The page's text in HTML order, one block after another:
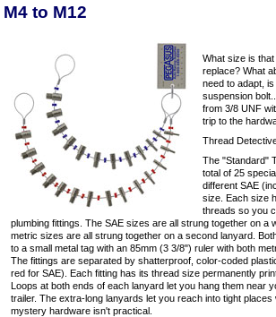
M4 to M12
What size is
replace? What
need to adapt,
suspension
from 3/8 UNF
trip to the
Thread
The "Standard"
total of 25
different SAE
size. Each size
threads so you
plumbing fittings. The SAE sizes are all strung together on a
metric sizes are all strung together on a second lanyard.
to a small metal tag with an 85mm (3 3/8") ruler with both
The fittings are separated by shatterproof, color-coded
red for SAE). Each fitting has its thread size permanently
Loops at both ends of each lanyard let you hang them near
trailer. The extra-long lanyards let you reach into tight places
mystery hardware isn't practical.